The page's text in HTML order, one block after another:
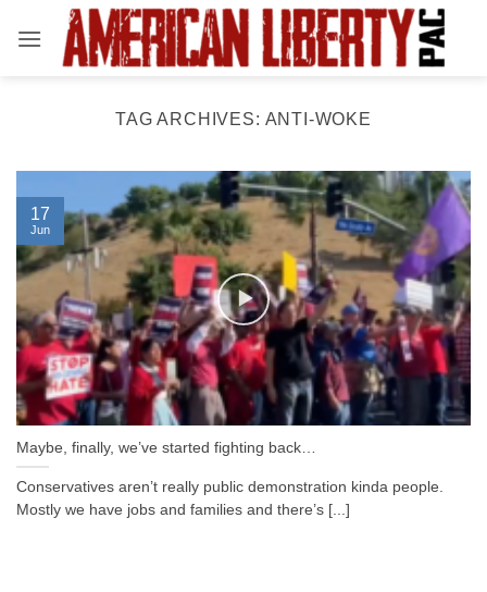
TAG ARCHIVES: ANTI-WOKE
Maybe, finally, we’ve started fighting back…
Conservatives aren’t really public demonstration kinda people.
Mostly we have jobs and families and there’s [...]
17
Jun